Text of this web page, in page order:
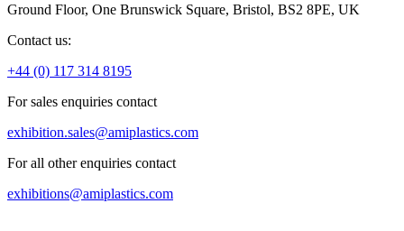
Ground Floor, One Brunswick Square, Bristol, BS2 8PE, UK
Contact us:
+44 (0) 117 314 8195
For sales enquiries contact
exhibition.sales@amiplastics.com
For all other enquiries contact
exhibitions@amiplastics.com